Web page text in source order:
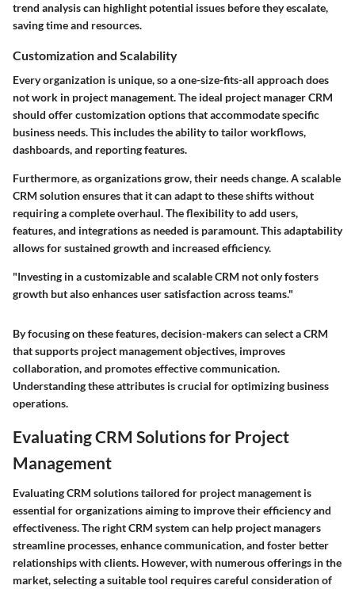
trend analysis can highlight potential issues before they escalate,
saving time and resources.
Customization and Scalability
Every organization is unique, so a one-size-fits-all approach does
not work in project management. The ideal project manager CRM
should offer customization options that accommodate specific
business needs. This includes the ability to tailor workflows,
dashboards, and reporting features.
Furthermore, as organizations grow, their needs change. A scalable
CRM solution ensures that it can adapt to these shifts without
requiring a complete overhaul. The flexibility to add users,
features, and integrations as needed is paramount. This adaptability
allows for sustained growth and increased efficiency.
"Investing in a customizable and scalable CRM not only fosters
growth but also enhances user satisfaction across teams."
By focusing on these features, decision-makers can select a CRM
that supports project management objectives, improves
collaboration, and promotes effective communication.
Understanding these attributes is crucial for optimizing business
operations.
Evaluating CRM Solutions for Project
Management
Evaluating CRM solutions tailored for project management is
essential for organizations aiming to improve their efficiency and
effectiveness. The right CRM system can help project managers
streamline processes, enhance communication, and foster better
relationships with clients. However, with numerous offerings in the
market, selecting a suitable tool requires careful consideration of